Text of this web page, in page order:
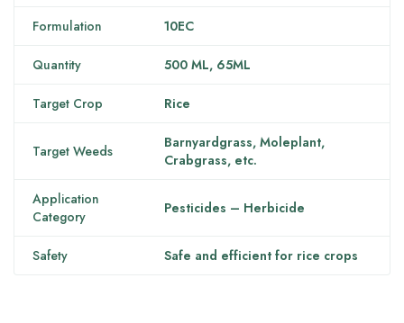
Formulation 10EC
Quantity 500 ML, 65ML
Target Crop Rice
Target Weeds
Barnyardgrass, Moleplant,
Crabgrass, etc.
Application
Category
Pesticides – Herbicide
Safety Safe and efficient for rice crops